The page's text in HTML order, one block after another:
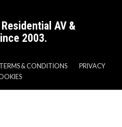
AV &
2003.
TERMS & CONDITIONS
PRIVACY